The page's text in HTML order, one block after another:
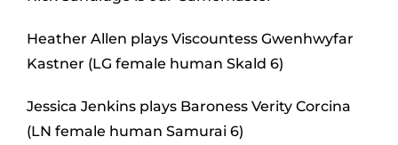
Heather Allen plays Viscountess Gwenhwyfar
Kastner (LG female human Skald 6)
Jessica Jenkins plays Baroness Verity Corcina
(LN female human Samurai 6)